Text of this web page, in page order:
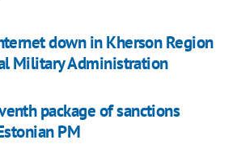
down in Kherson Region
Military Administration
package of sanctions
PM